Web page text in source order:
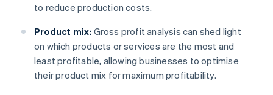
to reduce production costs.
Product mix: Gross profit analysis can shed light
on which products or services are the most and
least profitable, allowing businesses to optimise
their product mix for maximum profitability.